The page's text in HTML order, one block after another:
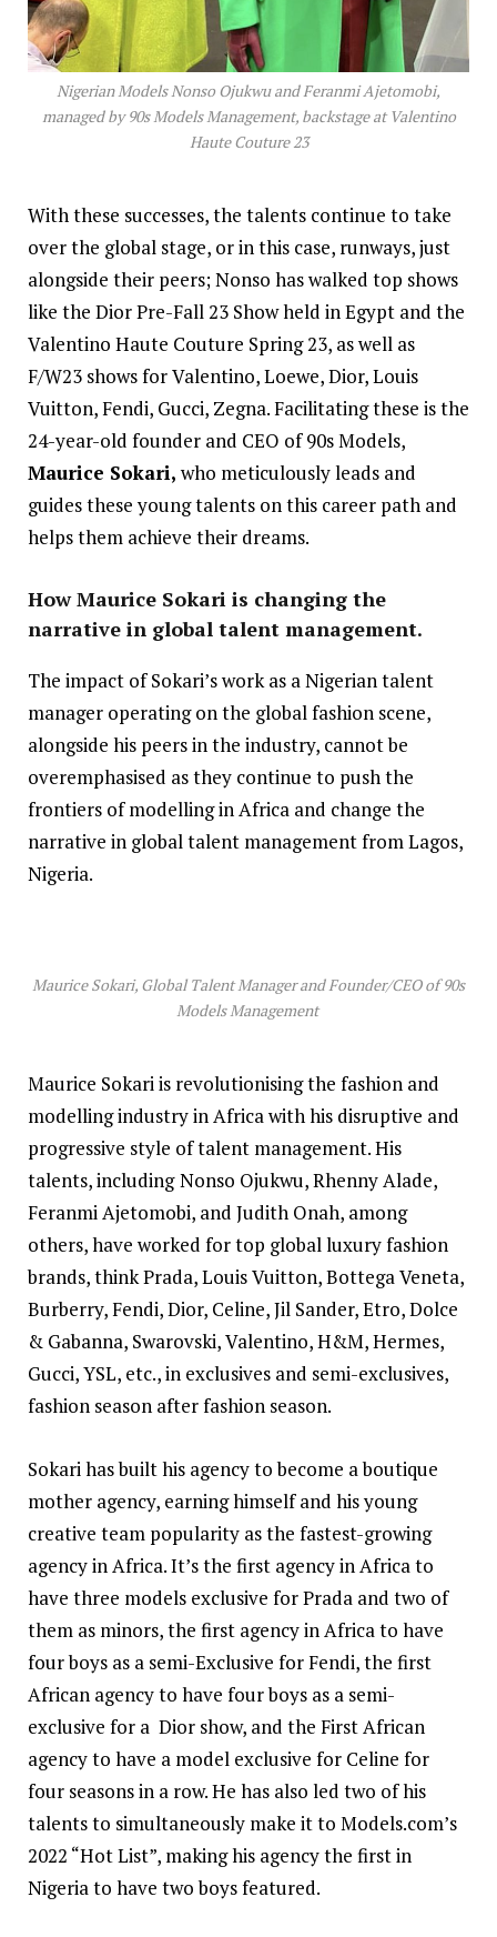
Nigerian Models Nonso Ojukwu and Feranmi Ajetomobi,
managed by 90s Models Management, backstage at Valentino
Haute Couture 23
With these successes, the talents continue to take
over the global stage, or in this case, runways, just
alongside their peers; Nonso has walked top shows
like the Dior Pre-Fall 23 Show held in Egypt and the
Valentino Haute Couture Spring 23, as well as
F/W23 shows for Valentino, Loewe, Dior, Louis
Vuitton, Fendi, Gucci, Zegna. Facilitating these is the
24-year-old founder and CEO of 90s Models,
Maurice Sokari, who meticulously leads and
guides these young talents on this career path and
helps them achieve their dreams.
How Maurice Sokari is changing the
narrative in global talent management.
The impact of Sokari’s work as a Nigerian talent
manager operating on the global fashion scene,
alongside his peers in the industry, cannot be
overemphasised as they continue to push the
frontiers of modelling in Africa and change the
narrative in global talent management from Lagos,
Nigeria.
Maurice Sokari, Global Talent Manager and Founder/CEO of 90s
Models Management
Maurice Sokari is revolutionising the fashion and
modelling industry in Africa with his disruptive and
progressive style of talent management. His
talents, including Nonso Ojukwu, Rhenny Alade,
Feranmi Ajetomobi, and Judith Onah, among
others, have worked for top global luxury fashion
brands, think Prada, Louis Vuitton, Bottega Veneta,
Burberry, Fendi, Dior, Celine, Jil Sander, Etro, Dolce
& Gabanna, Swarovski, Valentino, H&M, Hermes,
Gucci, YSL, etc., in exclusives and semi-exclusives,
fashion season after fashion season.
Sokari has built his agency to become a boutique
mother agency, earning himself and his young
creative team popularity as the fastest-growing
agency in Africa. It’s the first agency in Africa to
have three models exclusive for Prada and two of
them as minors, the first agency in Africa to have
four boys as a semi-Exclusive for Fendi, the first
African agency to have four boys as a semi-
exclusive for a Dior show, and the First African
agency to have a model exclusive for Celine for
four seasons in a row. He has also led two of his
talents to simultaneously make it to Models.com’s
2022 “Hot List”, making his agency the first in
Nigeria to have two boys featured.